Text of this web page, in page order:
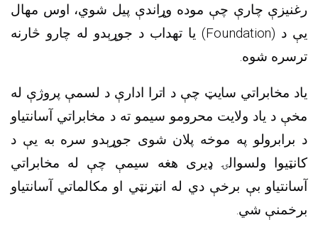
رغنیزې چارې چې موده وړاندې پیل شوي، اوس مهال
یې د (Foundation) یا تهداب د جوړېدو له چارو څارنه
ترسره شوه.
یاد مخابراتي سایټ چې د اترا ادارې د لسمې پروژې له
مخې د یاد ولایت محرومو سیمو ته د مخابراتي آسانتیاو
د برابرولو په موخه پلان شوی جوړېدو سره به یې د
کانټیوا ولسوالۍ ډیری هغه سیمې چې له مخابراتي
آسانتیاو بې برخې دي له انټرنټي او مکالماتي آسانتیاو
برخمنې شي.